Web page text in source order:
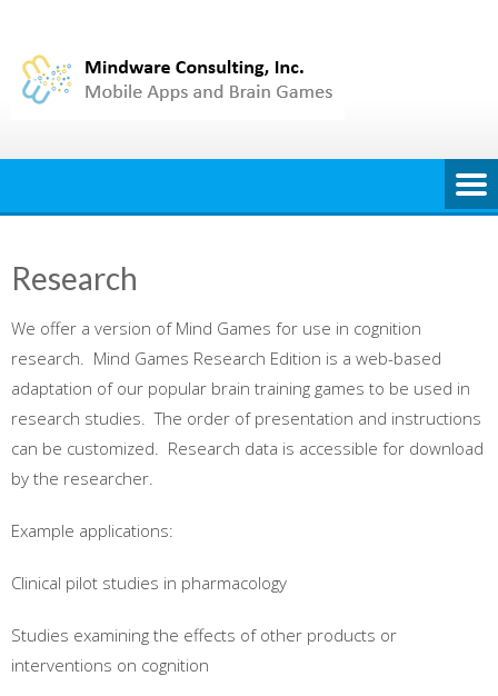
content
Research
We offer a version of Mind Games for use in cognition
research. Mind Games Research Edition is a web-based
adaptation of our popular brain training games to be used in
research studies. The order of presentation and instructions
can be customized. Research data is accessible for download
by the researcher.
Example applications:
Clinical pilot studies in pharmacology
Studies examining the effects of other products or
interventions on cognition